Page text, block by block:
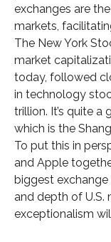
exchanges are
markets,
The New York
market
today, followed
in technology
trillion. It’s quite
which is the
To put this in
and Apple
biggest
and depth of U.S.
exceptionalism